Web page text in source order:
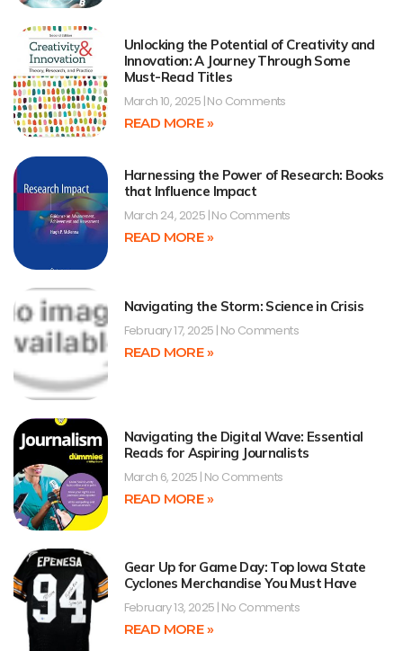
Unlocking the Potential of Creativity and
Innovation: A Journey Through Some
Must-Read Titles
March 10, 2025 No Comments
READ MORE »
Harnessing the Power of Research: Books
that Influence Impact
March 24, 2025 No Comments
READ MORE »
Navigating the Storm: Science in Crisis
February 17, 2025 No Comments
READ MORE »
Navigating the Digital Wave: Essential
Reads for Aspiring Journalists
March 6, 2025 No Comments
READ MORE »
Gear Up for Game Day: Top Iowa State
Cyclones Merchandise You Must Have
February 13, 2025 No Comments
READ MORE »